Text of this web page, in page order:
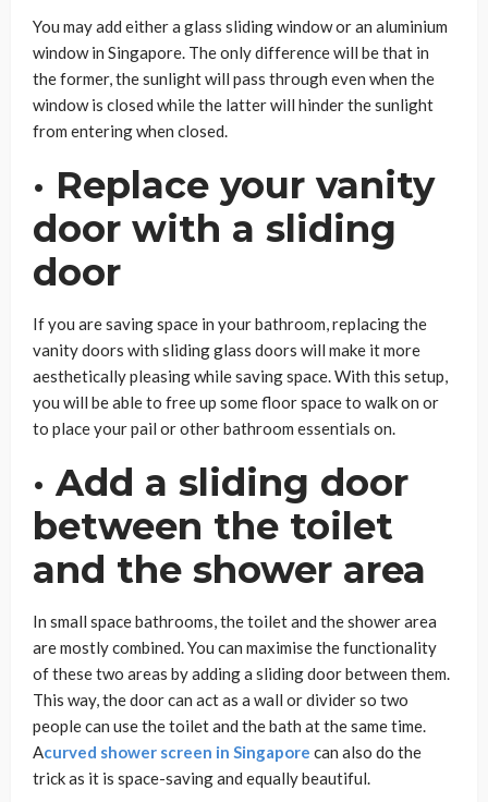
You may add either a glass sliding window or an aluminium
window in Singapore. The only difference will be that in
the former, the sunlight will pass through even when the
window is closed while the latter will hinder the sunlight
from entering when closed.
· Replace your vanity
door with a sliding
door
If you are saving space in your bathroom, replacing the
vanity doors with sliding glass doors will make it more
aesthetically pleasing while saving space. With this setup,
you will be able to free up some floor space to walk on or
to place your pail or other bathroom essentials on.
· Add a sliding door
between the toilet
and the shower area
In small space bathrooms, the toilet and the shower area
are mostly combined. You can maximise the functionality
of these two areas by adding a sliding door between them.
This way, the door can act as a wall or divider so two
people can use the toilet and the bath at the same time.
Acurved shower screen in Singapore can also do the
trick as it is space-saving and equally beautiful.